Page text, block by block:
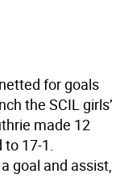
for goals
the SCIL girls’
made 12
to 17-1.
goal and assist,